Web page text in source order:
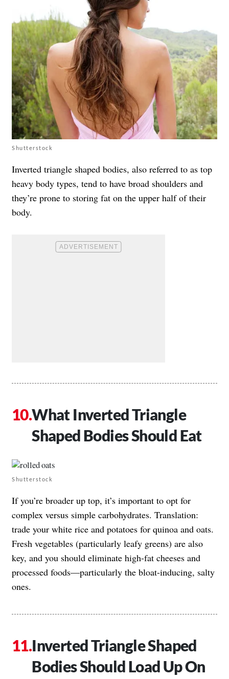
Shutterstock
Inverted triangle shaped bodies, also referred to as top
heavy body types, tend to have broad shoulders and
they’re prone to storing fat on the upper half of their
body.
What Inverted Triangle
Shaped Bodies Should Eat
Shutterstock
If you’re broader up top, it’s important to opt for
complex versus simple carbohydrates. Translation:
trade your white rice and potatoes for quinoa and oats.
Fresh vegetables (particularly leafy greens) are also
key, and you should eliminate high-fat cheeses and
processed foods—particularly the bloat-inducing, salty
ones.
Inverted Triangle Shaped
Bodies Should Load Up On